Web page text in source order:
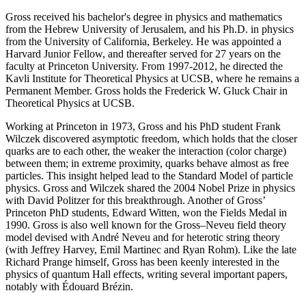
Gross received his bachelor's degree in physics and mathematics
from the Hebrew University of Jerusalem, and his Ph.D. in physics
from the University of California, Berkeley. He was appointed a
Harvard Junior Fellow, and thereafter served for 27 years on the
faculty at Princeton University. From 1997-2012, he directed the
Kavli Institute for Theoretical Physics at UCSB, where he remains a
Permanent Member. Gross holds the Frederick W. Gluck Chair in
Theoretical Physics at UCSB.
Working at Princeton in 1973, Gross and his PhD student Frank
Wilczek discovered asymptotic freedom, which holds that the closer
quarks are to each other, the weaker the interaction (color charge)
between them; in extreme proximity, quarks behave almost as free
particles. This insight helped lead to the Standard Model of particle
physics. Gross and Wilczek shared the 2004 Nobel Prize in physics
with David Politzer for this breakthrough. Another of Gross’
Princeton PhD students, Edward Witten, won the Fields Medal in
1990. Gross is also well known for the Gross–Neveu field theory
model devised with André Neveu and for heterotic string theory
(with Jeffrey Harvey, Emil Martinec and Ryan Rohm). Like the late
Richard Prange himself, Gross has been keenly interested in the
physics of quantum Hall effects, writing several important papers,
notably with Édouard Brézin.